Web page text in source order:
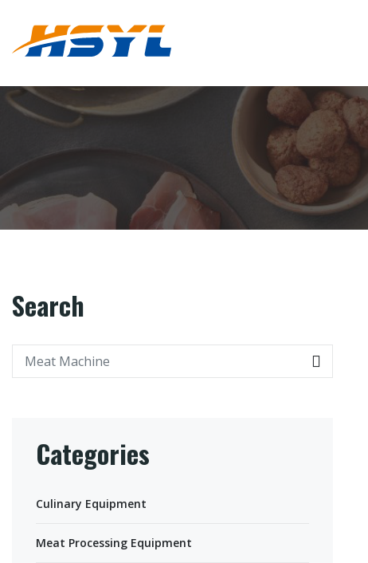
Search
Categories
Culinary Equipment
Meat Processing Equipment